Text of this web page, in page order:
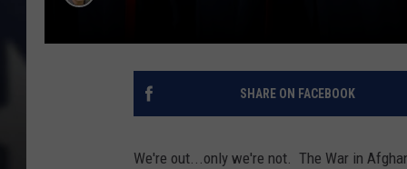
SHARE ON FACEBOOK
We're out...only we're not. The War in